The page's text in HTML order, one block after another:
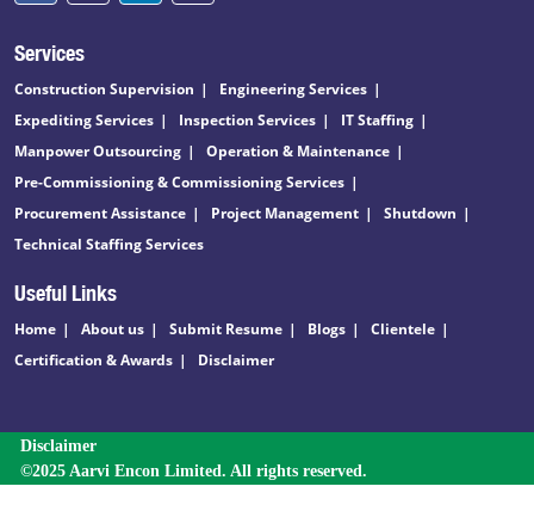
Services
Construction Supervision
Engineering Services
Expediting Services
Inspection Services
IT Staffing
Manpower Outsourcing
Operation & Maintenance
Pre-Commissioning & Commissioning Services
Procurement Assistance
Project Management
Shutdown
Technical Staffing Services
Useful Links
Home About us Submit Resume Blogs
Clientele
Certification & Awards
Disclaimer
Disclaimer
©2025 Aarvi Encon Limited. All rights reserved.